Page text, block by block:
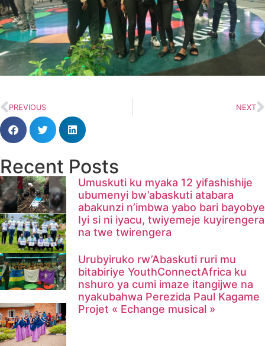
PREVIOUS NEXT
Recent Posts
Umuskuti ku myaka 12 yifashishije
ubumenyi bw’abaskuti atabara
abakunzi n’imbwa yabo bari bayobye
Iyi si ni iyacu, twiyemeje kuyirengera
na twe twirengera​
Urubyiruko rw’Abaskuti ruri mu
bitabiriye YouthConnectAfrica ku
nshuro ya cumi imaze itangijwe na
nyakubahwa Perezida Paul Kagame
Projet « Echange musical »